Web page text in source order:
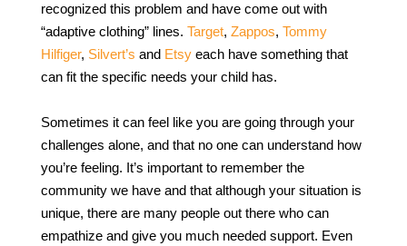
recognized this problem and have come out with
“adaptive clothing” lines. Target, Zappos, Tommy
Hilfiger, Silvert’s and Etsy each have something that
can fit the specific needs your child has.
Sometimes it can feel like you are going through your
challenges alone, and that no one can understand how
you’re feeling. It’s important to remember the
community we have and that although your situation is
unique, there are many people out there who can
empathize and give you much needed support. Even